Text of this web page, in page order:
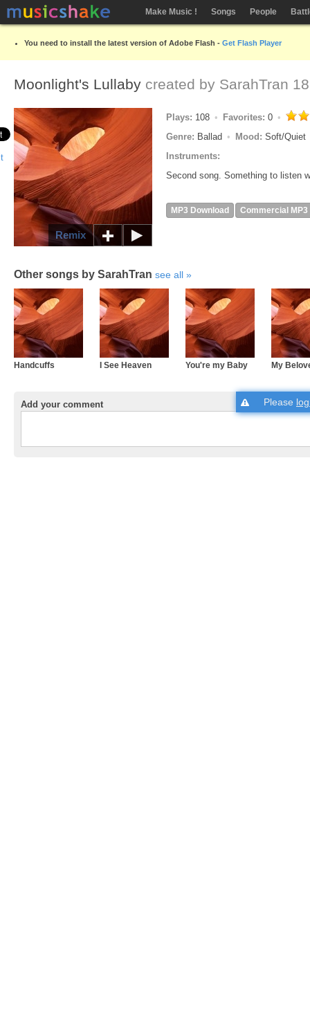
Make Music ! Songs People
You need to install the latest version of Adobe Flash - Get Flash Player
Moonlight's Lullaby created by SarahTran
Remix
Plays: 108 Favorites: 0
Genre: Ballad Mood: Soft/Quiet
Instruments:
Second song. Something to listen
MP3 Download Commercial MP3
Other songs by SarahTran see all
Handcuffs I See Heaven You're my Baby My
Add your comment Please